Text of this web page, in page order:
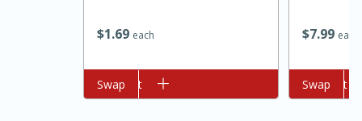
Oven Baked Avocados
$1 69 each
Add to cart
Swap
$799 each
Add to cart
Swap